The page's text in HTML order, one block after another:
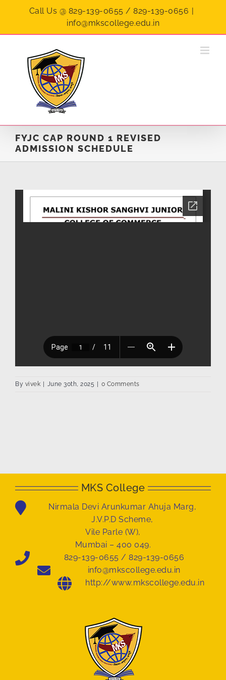
Call Us @ 829-139-0655 / 829-139-0656 |
info@mkscollege.edu.in
FYJC CAP ROUND 1 REVISED
ADMISSION SCHEDULE
By vivek June 30th, 2025 0 Comments
MKS College
Nirmala Devi Arunkumar Ahuja Marg,
J.V.P.D Scheme,
Vile Parle (W),
Mumbai – 400 049.
829-139-0655 / 829-139-0656
info@mkscollege.edu.in
http://www.mkscollege.edu.in